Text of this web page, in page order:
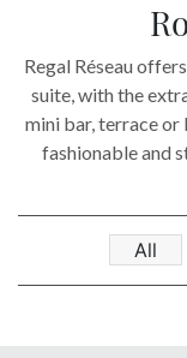
Regal Réseau
suite, with the
mini bar, terrace or
fashionable and
All
#RegalMoments